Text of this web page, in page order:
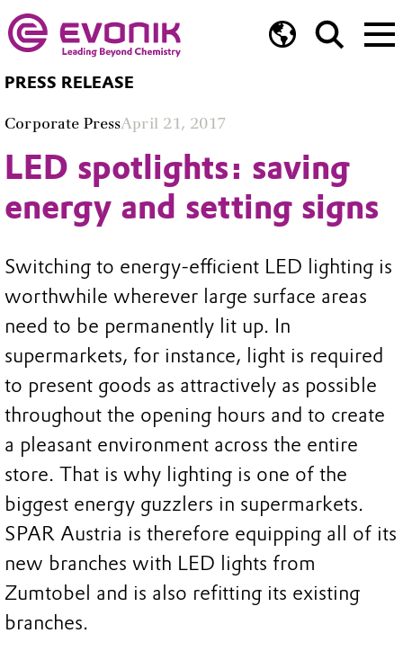
PRESS RELEASE
Corporate PressApril 21, 2017
LED spotlights: saving
energy and setting signs
Switching to energy-efficient LED lighting is
worthwhile wherever large surface areas
need to be permanently lit up. In
supermarkets, for instance, light is required
to present goods as attractively as possible
throughout the opening hours and to create
a pleasant environment across the entire
store. That is why lighting is one of the
biggest energy guzzlers in supermarkets.
SPAR Austria is therefore equipping all of its
new branches with LED lights from
Zumtobel and is also refitting its existing
branches.